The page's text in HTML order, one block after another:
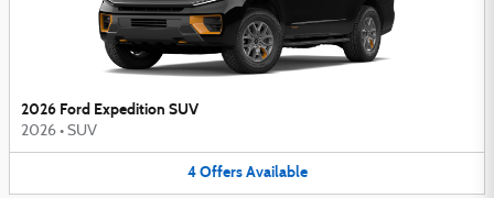
2026 Ford Expedition SUV
2026 • SUV
4 Offers Available